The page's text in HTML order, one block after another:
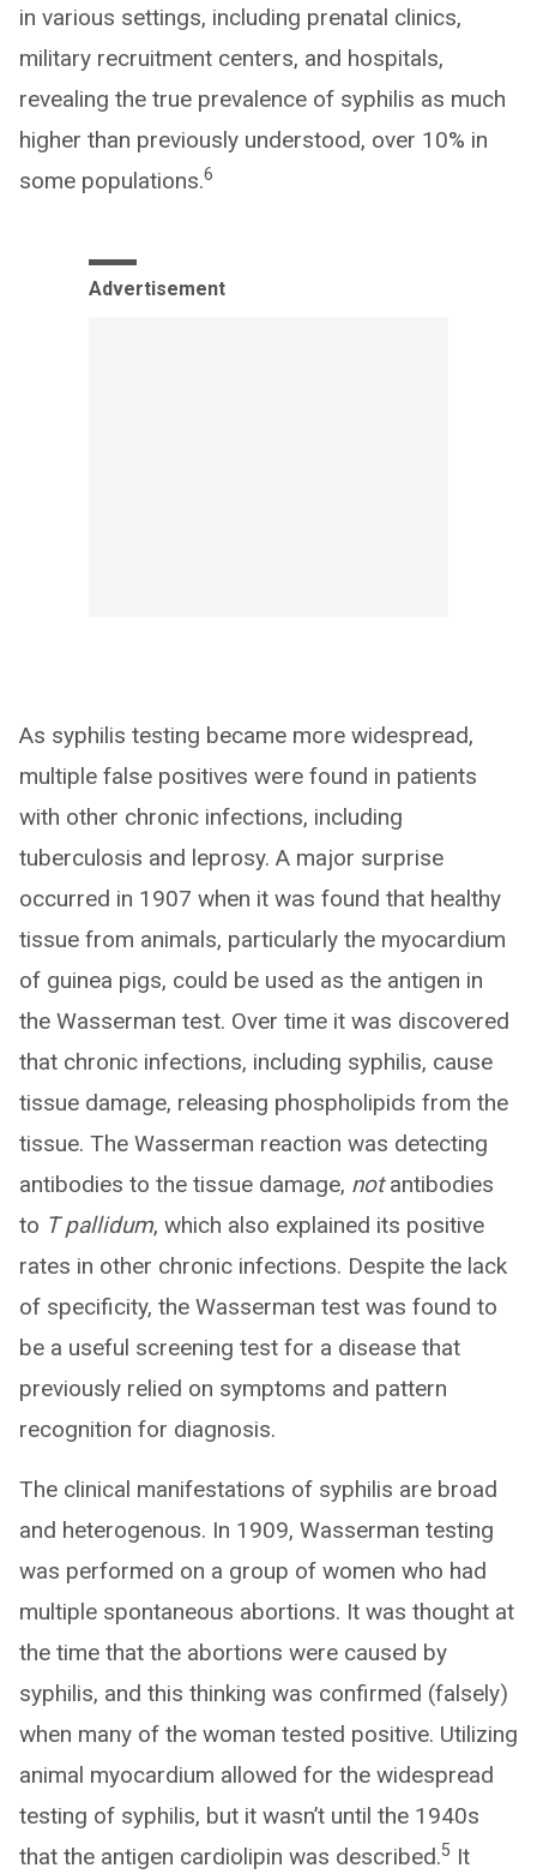
in various settings, including prenatal clinics,
military recruitment centers, and hospitals,
revealing the true prevalence of syphilis as much
higher than previously understood, over 10% in
some populations.6
Advertisement
As syphilis testing became more widespread,
multiple false positives were found in patients
with other chronic infections, including
tuberculosis and leprosy. A major surprise
occurred in 1907 when it was found that healthy
tissue from animals, particularly the myocardium
of guinea pigs, could be used as the antigen in
the Wasserman test. Over time it was discovered
that chronic infections, including syphilis, cause
tissue damage, releasing phospholipids from the
tissue. The Wasserman reaction was detecting
antibodies to the tissue damage, notantibodies
to T pallidum, which also explained its positive
rates in other chronic infections. Despite the lack
of specificity, the Wasserman test was found to
be a useful screening test for a disease that
previously relied on symptoms and pattern
recognition for diagnosis.
The clinical manifestations of syphilis are broad
and heterogenous. In 1909, Wasserman testing
was performed on a group of women who had
multiple spontaneous abortions. It was thought at
the time that the abortions were caused by
syphilis, and this thinking was confirmed (falsely)
when many of the woman tested positive. Utilizing
animal myocardium allowed for the widespread
testing of syphilis, but it wasn’t until the 1940s
that the antigen cardiolipin was described.5 It